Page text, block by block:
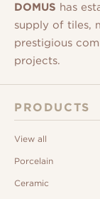
DOMUS has
supply of tiles,
prestigious
projects.
PRODUCTS
View all
Porcelain
Ceramic